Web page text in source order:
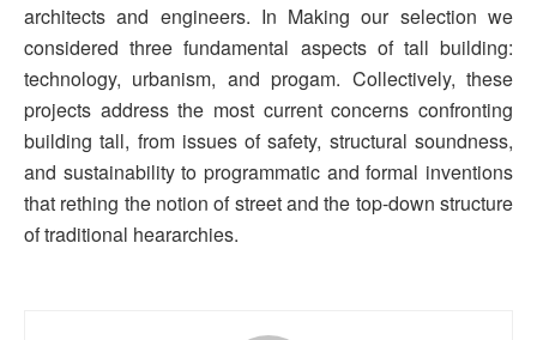
architects and engineers. In Making our selection we
considered three fundamental aspects of tall building:
technology, urbanism, and progam. Collectively, these
projects address the most current concerns confronting
building tall, from issues of safety, structural soundness,
and sustainability to programmatic and formal inventions
that rething the notion of street and the top-down structure
of traditional heararchies.